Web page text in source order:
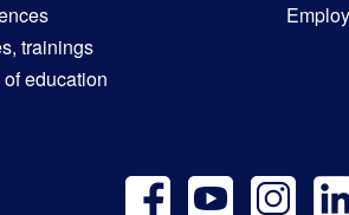
trainings
education